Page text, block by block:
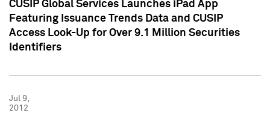
CUSIP Global Services Launches iPad App
Featuring Issuance Trends Data and CUSIP
Access Look-Up for Over 9.1 Million Securities
Identifiers
Jul 9,
2012